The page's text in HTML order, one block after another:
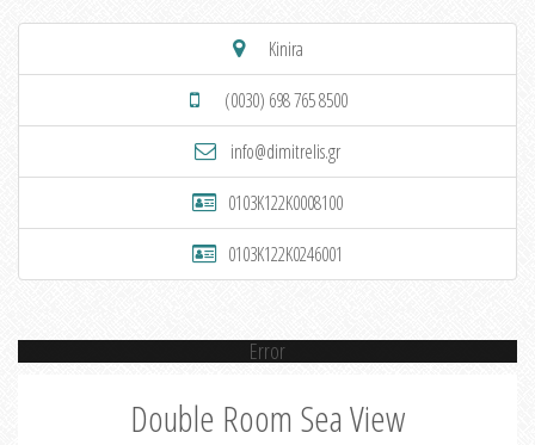
Kinira
(0030) 698 765 8500
info@dimitrelis.gr
0103K122K0008100
0103K122K0246001
Error
Double Room Sea View